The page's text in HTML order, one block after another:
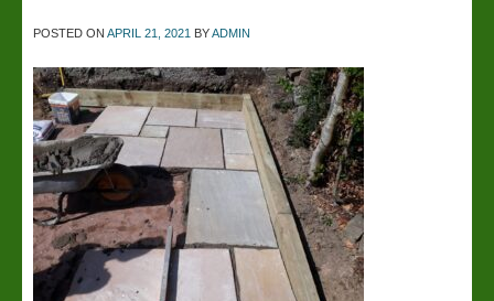
POSTED ON APRIL 21, 2021 BYADMIN